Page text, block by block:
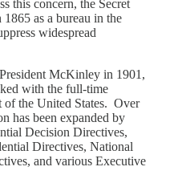
this concern, the Secret
as a bureau in the
widespread
McKinley in 1901,
with the full-time
of the United States. Over
has been expanded by
Decision Directives,
Directives, National
and various Executive